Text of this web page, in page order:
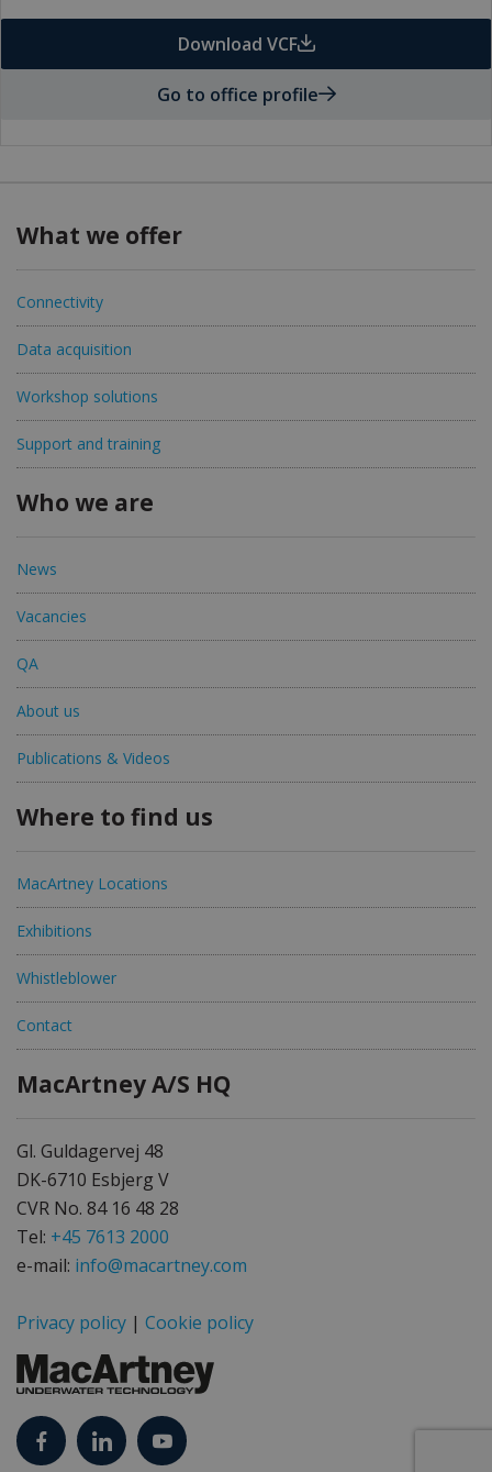
Download VCF
Go to office profile
What we offer
Connectivity
Data acquisition
Workshop solutions
Support and training
Who we are
News
Vacancies
QA
About us
Publications & Videos
Where to find us
MacArtney Locations
Exhibitions
Whistleblower
Contact
MacArtney A/S HQ
Gl. Guldagervej 48
DK-6710 Esbjerg V
CVR No. 84 16 48 28
Tel: +45 7613 2000
e-mail: info@macartney.com
Privacy policy | Cookie policy